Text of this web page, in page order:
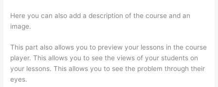
Here you can also add a description of the course and an
image.
This part also allows you to preview your lessons in the course
player. This allows you to see the views of your students on
your lessons. This allows you to see the problem through their
eyes.